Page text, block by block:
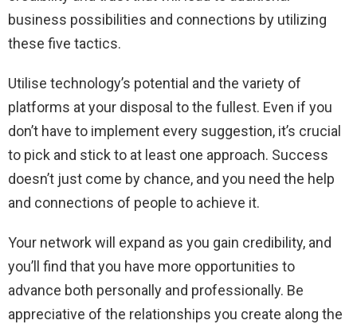
business possibilities and connections by utilizing
these five tactics.
Utilise technology’s potential and the variety of
platforms at your disposal to the fullest. Even if you
don’t have to implement every suggestion, it’s crucial
to pick and stick to at least one approach. Success
doesn’t just come by chance, and you need the help
and connections of people to achieve it.
Your network will expand as you gain credibility, and
you’ll find that you have more opportunities to
advance both personally and professionally. Be
appreciative of the relationships you create along the